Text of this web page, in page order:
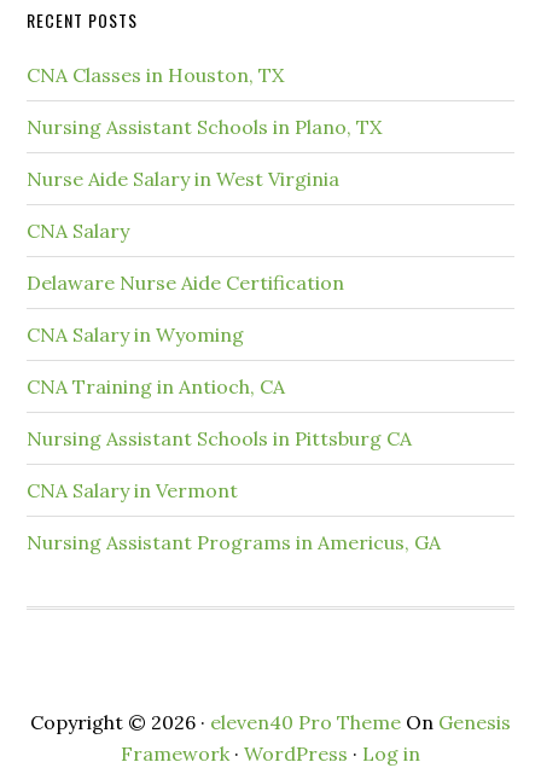
RECENT POSTS
CNA Classes in Houston, TX
Nursing Assistant Schools in Plano, TX
Nurse Aide Salary in West Virginia
CNA Salary
Delaware Nurse Aide Certification
CNA Salary in Wyoming
CNA Training in Antioch, CA
Nursing Assistant Schools in Pittsburg CA
CNA Salary in Vermont
Nursing Assistant Programs in Americus, GA
Copyright © 2026 · eleven40 Pro Theme On Genesis
Framework· WordPress · Log in